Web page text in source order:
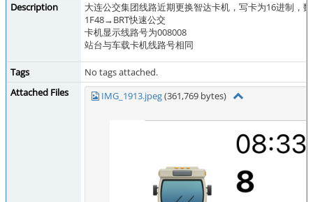
Description
大连公交集团线路近期更换智达卡机，写卡为16进制，
1F48→BRT快速公交
卡机显示线路号为008008
站台与车载卡机线路号相同
Tags
No tags attached.
Attached Files
IMG_1913.jpeg(361,769 bytes)